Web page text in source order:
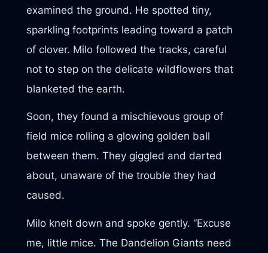
examined the ground. He spotted tiny,
sparkling footprints leading toward a patch
of clover. Milo followed the tracks, careful
not to step on the delicate wildflowers that
blanketed the earth.
Soon, they found a mischievous group of
field mice rolling a glowing golden ball
between them. They giggled and darted
about, unaware of the trouble they had
caused.
Milo knelt down and spoke gently. “Excuse
me, little mice. The Dandelion Giants need